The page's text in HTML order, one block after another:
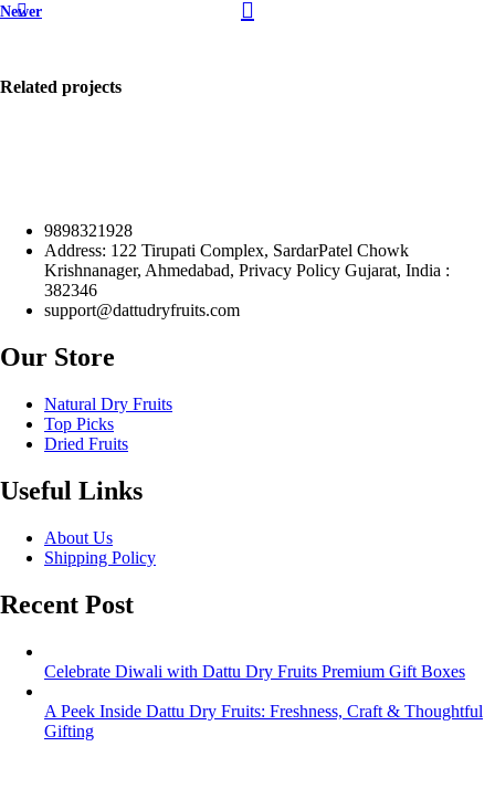
Newer
Related projects
Accessories
Imperdiet
mauris a
nontin
9898321928
Address: 122 Tirupati Complex, SardarPatel Chowk
Krishnanager, Ahmedabad, Privacy Policy Gujarat, India :
382346
support@dattudryfruits.com
Our Store
Natural Dry Fruits
Top Picks
Dried Fruits
Useful Links
About Us
Shipping Policy
Recent Post
Celebrate Diwali with Dattu Dry Fruits Premium Gift Boxes
A Peek Inside Dattu Dry Fruits: Freshness, Craft & Thoughtful
Gifting